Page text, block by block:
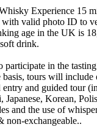
Experience 15
valid photo ID to
age in the UK is
drink.
participate in the
basis, tours will
and guided tour
Japanese, Korean,
and the use of
non-exchangeable..